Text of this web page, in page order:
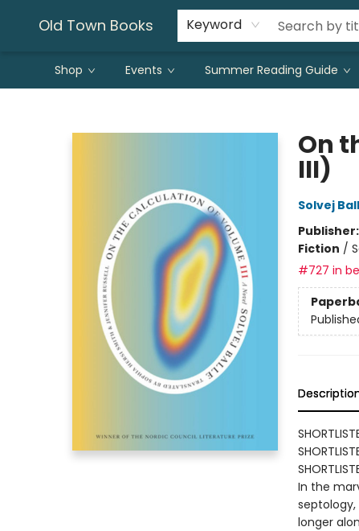
Old Town Books Keyword
Shop Events Summer Reading Guide
On
III)
Solvej
Publisher:
Fiction /
#727 in
In the
septology,
longer